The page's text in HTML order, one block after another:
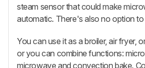
steam sensor that could make
automatic. There's also no option
You can use it as a broiler, air fryer,
or you can combine functions:
microwave and convection bake.